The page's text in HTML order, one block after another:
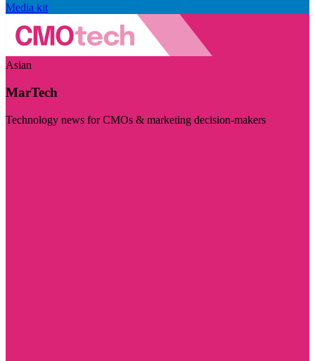
Media kit
Asian
MarTech
Technology news for CMOs & marketing decision-makers